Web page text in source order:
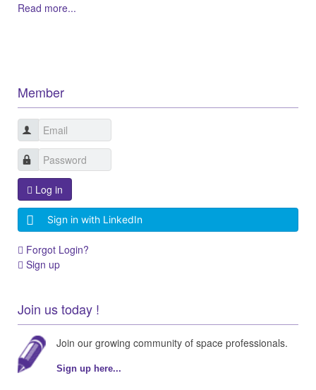
Read more...
Member
Log in
Sign in with LinkedIn
Forgot Login?
Sign up
Join us today !
Join our growing community of space professionals.
Sign up here...